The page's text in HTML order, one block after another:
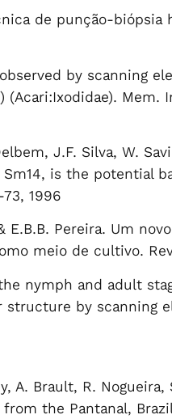
de punção-biópsia
by scanning
(Acari:Ixodidae). Mem.
J.F. Silva, W.
is the potential
1996
E.B.B. Pereira. Um
meio de cultivo.
nymph and adult
structure by scanning
A. Brault, R. Nogueira,
the Pantanal,